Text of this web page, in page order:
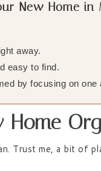
New Home in
away.
easy to find.
by focusing on
Trust me, a bit of